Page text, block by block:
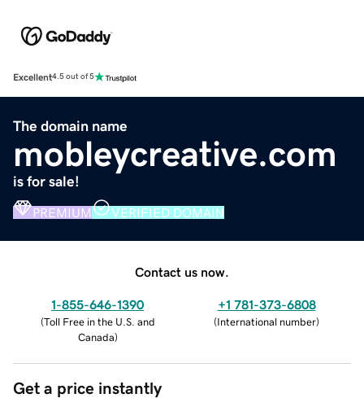
Excellent4.5 out of 5
The domain name
mobleycreative.com
is for sale!
PREMIUM VERIFIED DOMAIN
Contact us now.
1-855-646-1390
(Toll Free in the U.S. and
Canada)
+1 781-373-6808
(International number)
Get a price instantly